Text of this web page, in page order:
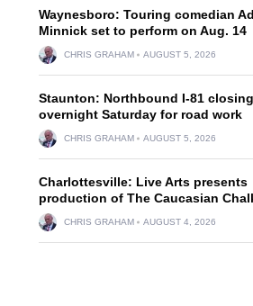
Waynesboro: Touring comedian
Minnick set to perform on Aug. 14
CHRIS GRAHAM AUGUST 5, 2026
Staunton: Northbound I-81 closing
overnight Saturday for road work
CHRIS GRAHAM AUGUST 5, 2026
Charlottesville: Live Arts presents
production of The Caucasian
CHRIS GRAHAM AUGUST 4, 2026